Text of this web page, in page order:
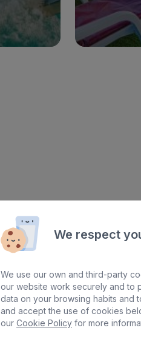
We respect
We use our own and third-party
our website work securely and to
data on your browsing habits and
and accept the use of cookies
our Cookie Policy for more